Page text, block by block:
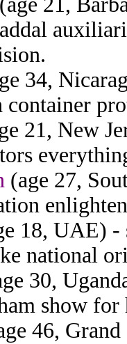
34,
21, New
(age 27,
18, UAE)
national
30,
show for
46,